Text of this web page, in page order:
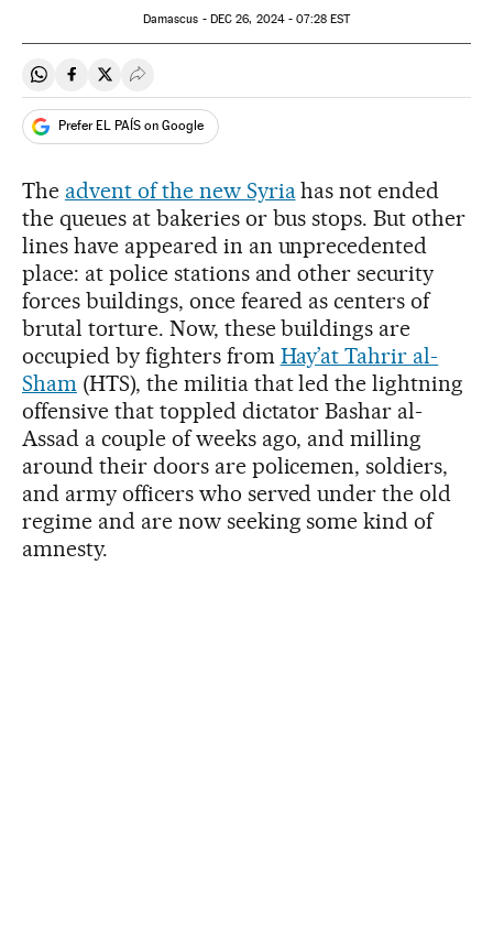
Damascus - DEC 26, 2024 - 07:28EST
Share on Whatsapp
Share on Facebook
Share on Twitter
Desplegar Redes Sociales
Prefer EL PAÍS on Google
The advent of the new Syriahas not ended
the queues at bakeries or bus stops. But other
lines have appeared in an unprecedented
place: at police stations and other security
forces buildings, once feared as centers of
brutal torture. Now, these buildings are
occupied by fighters from Hay’at Tahrir al-
Sham(HTS), the militia that led the lightning
offensive that toppled dictator Bashar al-
Assad a couple of weeks ago, and milling
around their doors are policemen, soldiers,
and army officers who served under the old
regime and are now seeking some kind of
amnesty.